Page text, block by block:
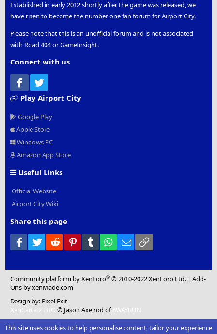
Established in early 2012 shortly after the game was released, we
have risen to become the number one fan forum for Airport City.
Please note that this is an unofficial forum and is not associated
with Road 404 or GameInsight.
Connect with us
Facebook
Play Airport City
Google Play
Apple Store
Windows PC
Amazon App Store
Useful Links
Official Website
Airport City Wiki
Share this page
Facebook
Twitter Reddit PinterestTumblr WhatsApp
Email
Community platform by XenForo® © 2010-2022 XenForo Ltd. |Add-
Ons by xenMade.com
Design by: Pixel Exit
XenCarta 2 PRO © Jason Axelrod of8WAYRUN
This site uses cookies to help personalise content, tailor your experience